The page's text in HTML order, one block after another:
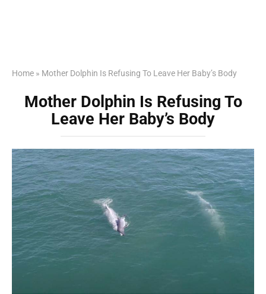
Home » Mother Dolphin Is Refusing To Leave Her Baby’s Body
Mother Dolphin Is Refusing To
Leave Her Baby’s Body